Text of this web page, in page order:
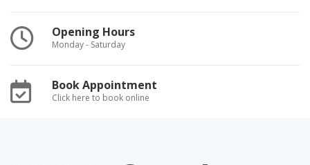
Opening Hours
Monday - Saturday
Book Appointment
Click here to book online